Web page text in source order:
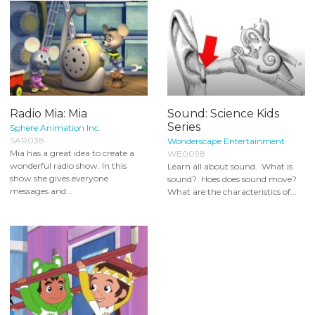
Radio Mia: Mia
Sphere Animation Inc.
SAR038
Mia has a great idea to create a
wonderful radio show. In this
show she gives everyone
messages and...
Sound: Science Kids
Series
Wonderscape Entertainment
WE0098
Learn all about sound. What is
sound? Hoes does sound move?
What are the characteristics of...